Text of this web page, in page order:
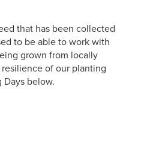
that has been collected
to be able to work with
grown from locally
of our planting
below.